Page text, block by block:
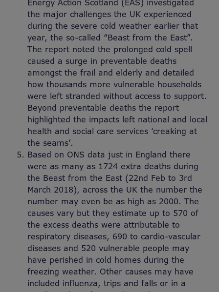
Energy Action Scotland (EAS) investigated
the major challenges the UK experienced
during the severe cold weather earlier that
year, the so-called “Beast from the East”.
The report noted the prolonged cold spell
caused a surge in preventable deaths
amongst the frail and elderly and detailed
how thousands more vulnerable households
were left stranded without access to support.
Beyond preventable deaths the report
highlighted the impacts left national and local
health and social care services ‘creaking at
the seams’.
Based on ONS data just in England there
were as many as 1724 extra deaths during
the Beast from the East (22nd Feb to 3rd
March 2018), across the UK the number the
number may even be as high as 2000. The
causes vary but they estimate up to 570 of
the excess deaths were attributable to
respiratory diseases, 690 to cardio-vascular
diseases and 520 vulnerable people may
have perished in cold homes during the
freezing weather. Other causes may have
included influenza, trips and falls or in a